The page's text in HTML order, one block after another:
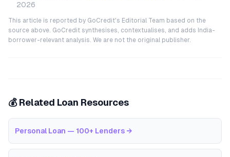
2026
This article is reported by GoCredit's Editorial Team based on the
source above. GoCredit synthesises, contextualises, and adds India-
borrower-relevant analysis. We are not the original publisher.
💰 Related Loan Resources
Personal Loan — 100+ Lenders →